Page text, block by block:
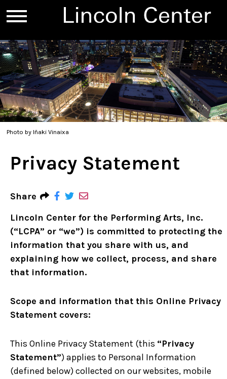
Photo by Iñaki Vinaixa
Privacy Statement
Share
Lincoln Center for the Performing Arts, Inc.
(“LCPA” or “we”) is committed to protecting the
information that you share with us, and
explaining how we collect, process, and share
that information.
Scope and information that this Online Privacy
Statement covers:
This Online Privacy Statement (this “Privacy
Statement”) applies to Personal Information
(defined below) collected on our websites, mobile